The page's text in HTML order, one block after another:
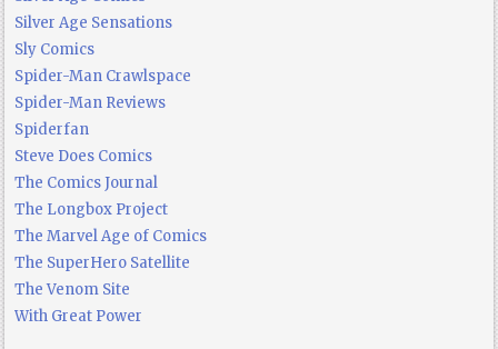
Silver Age Sensations
Sly Comics
Spider-Man Crawlspace
Spider-Man Reviews
Spiderfan
Steve Does Comics
The Comics Journal
The Longbox Project
The Marvel Age of Comics
The SuperHero Satellite
The Venom Site
With Great Power